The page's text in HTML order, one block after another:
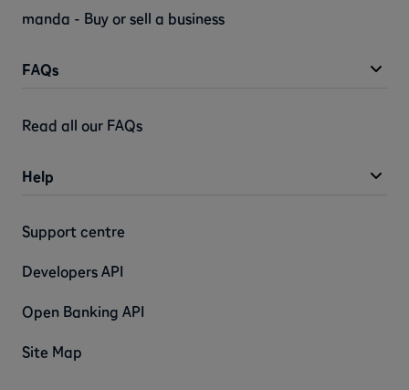
FAQs
Read all our FAQs
manda - Buy or sell a business
Help
Support centre
Developers API
Open Banking API
Site Map